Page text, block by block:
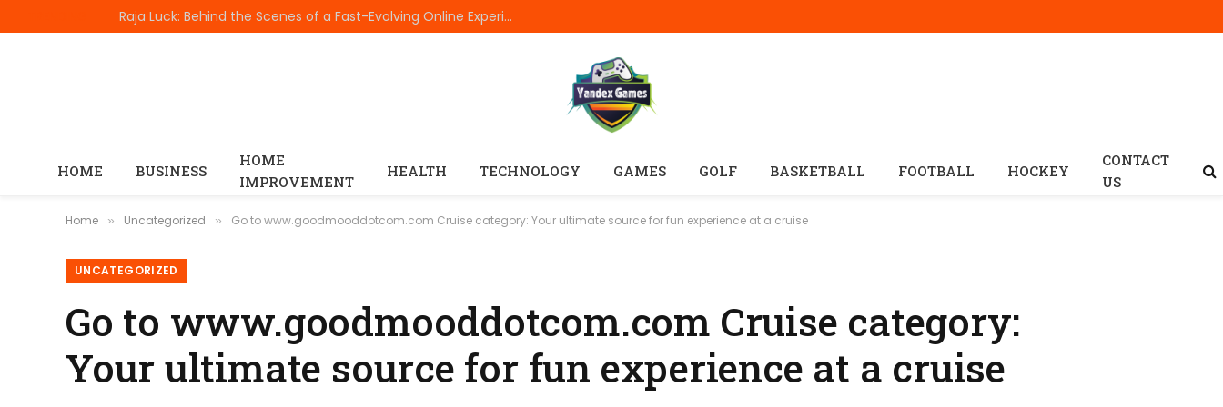
Raja Luck: Behind the Scenes of a Fast-Evolving Online Experience
HOME BUSINESS
HOME
IMPROVEMENT
HEALTH TECHNOLOGY GAMES GOLF BASKETBALL FOOTBALL HOCKEY
CONTACT
US
Home » Uncategorized » Go to www.goodmooddotcom.com Cruise category: Your ultimate source for fun experience at a cruise
UNCATEGORIZED
Go to www.goodmooddotcom.com Cruise category:
Your ultimate source for fun experience at a cruise